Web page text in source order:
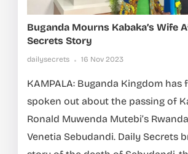
Buganda Mourns Kabaka’s Wife
Secrets Story
dailysecrets 16 Nov 2023
KAMPALA: Buganda Kingdom has
spoken out about the passing of
Ronald Muwenda Mutebi’s
Venetia Sebudandi. Daily Secrets